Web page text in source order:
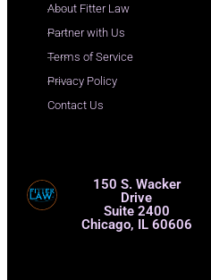
About Fitter Law
Partner with Us
Terms of Service
Privacy Policy
Contact Us
150 S. Wacker
Drive
Suite 2400
Chicago, IL 60606